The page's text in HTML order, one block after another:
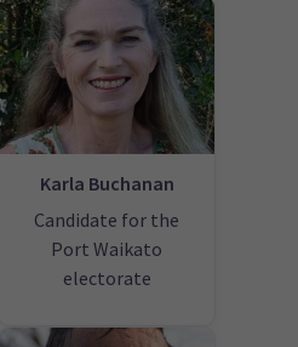
Karla Buchanan
Candidate for the
Port Waikato
electorate